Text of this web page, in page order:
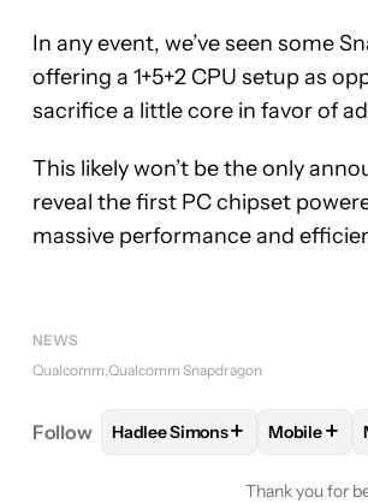
In any event, we’ve seen some
offering a 1+5+2 CPU setup as
sacrifice a little core in favor of
This likely won’t be the only
reveal the first PC chipset
massive performance and
NEWS
Qualcomm Qualcomm Snapdragon
Follow FOLLOWFOLLOW "HADLEE
Hadlee Simons+ FOLLOW
Mobile+
Thank you for